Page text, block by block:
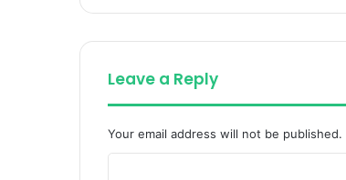
Leave a Reply
Your email address will not be published.